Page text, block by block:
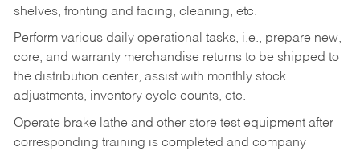
shelves, fronting and facing, cleaning, etc.
Perform various daily operational tasks, i.e., prepare new,
core, and warranty merchandise returns to be shipped to
the distribution center, assist with monthly stock
adjustments, inventory cycle counts, etc.
Operate brake lathe and other store test equipment after
corresponding training is completed and company